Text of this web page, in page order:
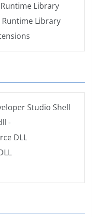
Library
Library
Studio Shell
-
DLL